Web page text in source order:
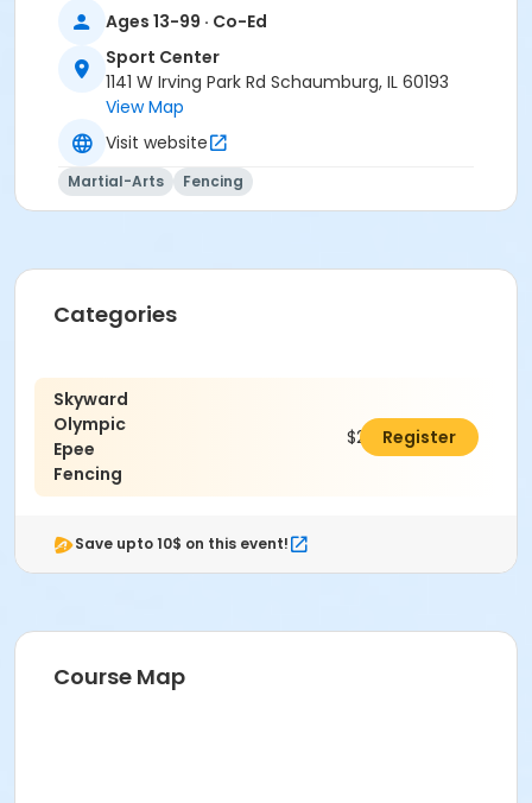
Ages 13-99 · Co-Ed
Sport Center
1141 W Irving Park Rd Schaumburg, IL 60193
View Map
Visit website
Martial-Arts Fencing
Categories
Skyward
Olympic
Epee
Fencing
$240.00Register
Save upto 10$ on this event!
Course Map